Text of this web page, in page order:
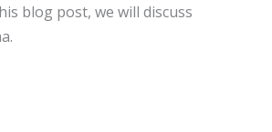
blog post, we will discuss